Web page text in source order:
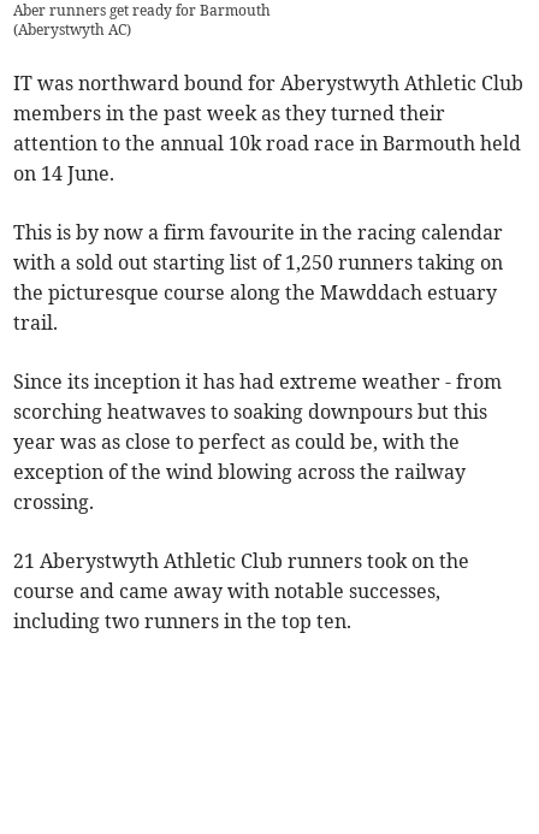
Aber runners get ready for Barmouth
(Aberystwyth AC)
IT was northward bound for Aberystwyth Athletic Club
members in the past week as they turned their
attention to the annual 10k road race in Barmouth held
on 14 June.
This is by now a firm favourite in the racing calendar
with a sold out starting list of 1,250 runners taking on
the picturesque course along the Mawddach estuary
trail.
Since its inception it has had extreme weather - from
scorching heatwaves to soaking downpours but this
year was as close to perfect as could be, with the
exception of the wind blowing across the railway
crossing.
21 Aberystwyth Athletic Club runners took on the
course and came away with notable successes,
including two runners in the top ten.